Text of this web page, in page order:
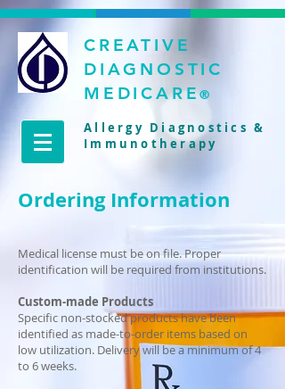
CREATIVE
DIAGNOSTIC
MEDICARE®
Allergy Diagnostics &
Immunotherapy
Ordering Information
Medical license must be on file. Proper
identification will be required from institutions.
Custom-made Products
Specific non-stocked products have been
identified as made-to-order items based on
low utilization. Delivery will be a minimum of 4
to 6 weeks.